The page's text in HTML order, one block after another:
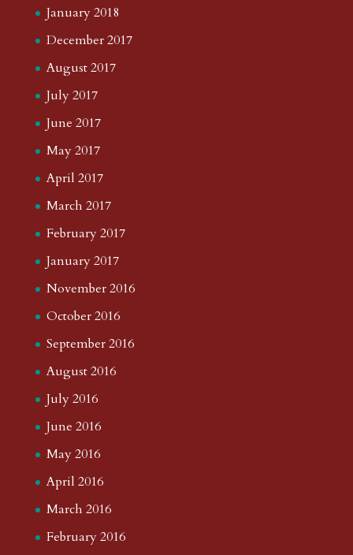
January 2018
December 2017
August 2017
July 2017
June 2017
May 2017
April 2017
March 2017
February 2017
January 2017
November 2016
October 2016
September 2016
August 2016
July 2016
June 2016
May 2016
April 2016
March 2016
February 2016